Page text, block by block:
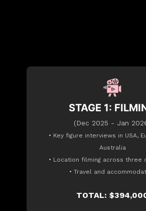
STAGE 1:
(Dec 2025 - Jan
• Key figure interviews in USA,
Australia
• Location filming across three
• Travel and
TOTAL: